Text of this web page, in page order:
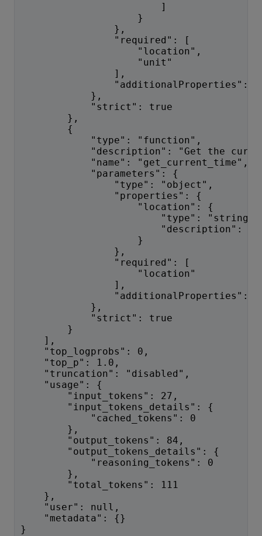
]
}
},
"required": [
"location",
"unit"
],
"additionalProperties":
},
"strict": true
},
{
"type": "function",
"description": "Get the current
"name": "get_current_time",
"parameters": {
"type": "object",
"properties": {
"location": {
"type": "string",
"description": "The city
}
},
"required": [
"location"
],
"additionalProperties":
},
"strict": true
}
],
"top_logprobs": 0,
"top_p": 1.0,
"truncation": "disabled",
"usage": {
"input_tokens": 27,
"input_tokens_details": {
"cached_tokens": 0
},
"output_tokens": 84,
"output_tokens_details": {
"reasoning_tokens": 0
},
"total_tokens": 111
},
"user": null,
"metadata": {}
}